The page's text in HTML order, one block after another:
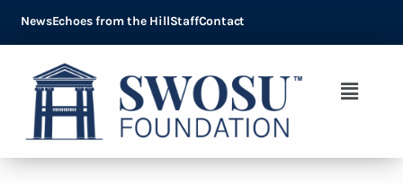
NewsEchoes from the HillStaffContact